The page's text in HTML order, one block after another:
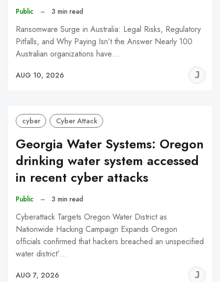
Public – 3 min read
Ransomware Surge in Australia: Legal Risks, Regulatory
Pitfalls, and Why Paying Isn’t the Answer Nearly 100
Australian organizations have…
AUG 10, 2026
cyber Cyber Attack
Georgia Water Systems: Oregon
drinking water system accessed
in recent cyber attacks
Public – 3 min read
Cyberattack Targets Oregon Water District as
Nationwide Hacking Campaign Expands Oregon
officials confirmed that hackers breached an unspecified
water district’…
AUG 7, 2026